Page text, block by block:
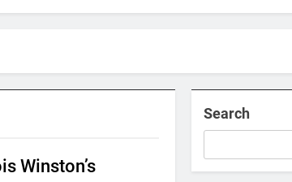
Winston’s
Search